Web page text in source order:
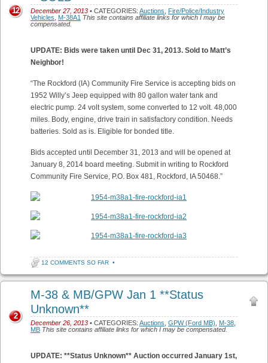
December 27, 2013 • CATEGORIES: Auctions
Fire/Police/Industry
Vehicles
M-38A1 This site contains affiliate links for which I may be
compensated.
12
UPDATE: Bids were taken until Dec 31, 2013. Sold to Matt’s
Neighbor!
“The Rockford (IA) Community Fire Service is accepting bids on
1952 Willy’s Jeep equipped with 80 gallon water tank and
electric pump. 24 volt system, some converted to 12 volt. 48,000
miles. Body, engine, drive train in satisfactory condition. Needs
batteries. Sold as is. Eligible for bonded title.
Bids accepted until December 31, 2013 and will be opened at
January 8, 2014 board meeting. Submit in writing to Rockford
Community Fire Service, P.O. Box 481, Rockford, IA 50468.”
12 COMMENTS SO FAR •
M-38 & MB/GPW Jan 1 **Status
Unknown**
December 26, 2013 • CATEGORIES: Auctions GPW (Ford MB) M-38
MB This site contains affiliate links for which I may be compensated.
2
UPDATE: **Status Unknown** Auction occurred January 1st,